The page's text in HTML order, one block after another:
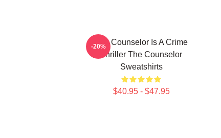
The Counselor Is A Crime
Thriller The Counselor
Sweatshirts
$40.95 - $47.95
-20%